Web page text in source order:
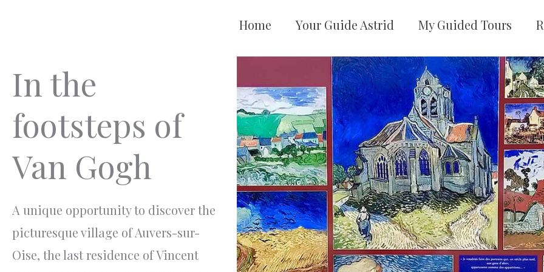
Home Your Guide Astrid My Guided Tours
In the
footsteps of
Van Gogh
A unique opportunity to discover the
picturesque village of Auvers-sur-
Oise, the last residence of Vincent